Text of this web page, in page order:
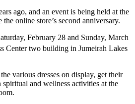
ago, and an event is being held at the
online store’s second anniversary.
February 28 and Sunday, March
Center two building in Jumeirah Lakes
various dresses on display, get their
and wellness activities at the